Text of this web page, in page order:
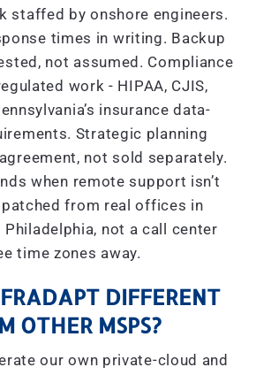
staffed by onshore engineers.
times in writing. Backup
not assumed. Compliance
work - HIPAA, CJIS,
insurance data-
Strategic planning
not sold separately.
when remote support isn’t
from real offices in
Philadelphia, not a call center
time zones away.
DIFFERENT
OTHER MSPS?
our own private-cloud and